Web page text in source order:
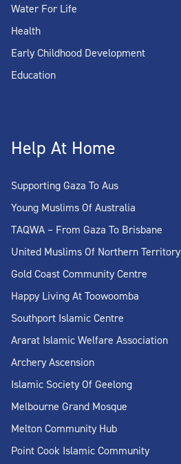
Water For Life
Health
Early Childhood Development
Education
Help At Home
Supporting Gaza To Aus
Young Muslims Of Australia
TAQWA – From Gaza To Brisbane
United Muslims Of Northern Territory
Gold Coast Community Centre
Happy Living At Toowoomba
Southport Islamic Centre
Ararat Islamic Welfare Association
Archery Ascension
Islamic Society Of Geelong
Melbourne Grand Mosque
Melton Community Hub
Point Cook Islamic Community